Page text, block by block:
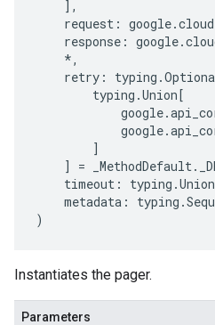
],
request : google.cloud
response : google.
*,
retry : typing .
typing .Union[
google.
google.
]
]
= _MethodDefault.
timeout : typing .Union
metadata : typing .
)
Instantiates the pager.
Parameters